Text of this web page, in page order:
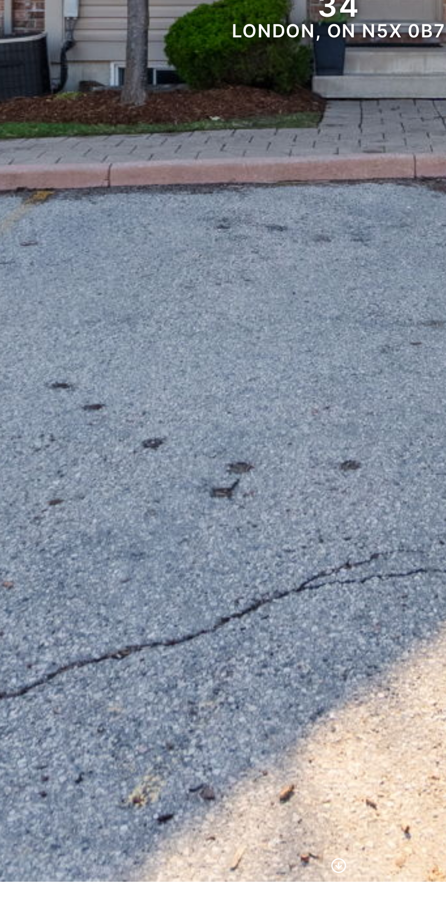
LONDON, ON N5X 0B7
Scroll to Content